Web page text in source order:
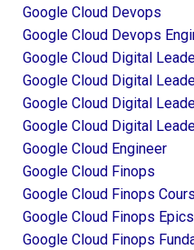
Google Cloud Devops
Google Cloud Devops
Google Cloud Digital
Google Cloud Digital
Google Cloud Digital
Google Cloud Digital
Google Cloud Engineer
Google Cloud Finops
Google Cloud Finops
Google Cloud Finops Epics
Google Cloud Finops